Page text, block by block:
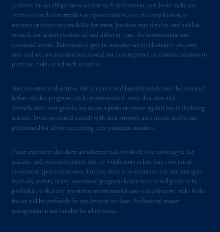
Jennison has no obligation to update such information; nor do we make any
express or implied warranties or representations as to the completeness or
accuracy or accept responsibility for errors. Jennison may develop and publish
research that is independent of, and different than, the recommendations
contained herein. References to specific securities are for illustrative purposes
only and are not intended and should not be interpreted as recommendations to
purchase, hold, or sell such securities.
Your investment objectives, risk tolerance, and liquidity needs must be reviewed
before suitable programs can be recommended. Asset allocation and
diversification strategies do not assure a profit or protect against loss in declining
markets. Investors should consult with their attorney, accountant, and/or tax
professional for advice concerning their particular situation.
Please remember that there are inherent risks involved with investing in the
markets, and your investments may be worth more or less than your initial
investment upon redemption. Further, there is no assurance that any strategies,
methods, sectors, or any investment programs herein were or will prove to be
profitable, or that any investment recommendations or decisions we make in the
future will be profitable for any investor or client. Professional money
management is not suitable for all investors.
certain level of skill or training.
In the United Kingdom, information is
issued by PGIM Limited with registered
office: Grand Buildings, 1-3 Strand, Trafalgar
Square, London, WC2N 5HR. PGIM
Financial Conduct Authority (“FCA”) of the
United Kingdom (Firm Reference Number
193418).
In the European Economic Area (“EEA”),
B.V. with registered office:Eduard van
Beinumstraat
6 1077CZ, Amsterdam,
The
Netherlands. PGIM Netherlands B.V. is
authorisedby the Autoriteit Financiële
Markten(“AFM”)in the Netherlands
(Registration number 15003620) and